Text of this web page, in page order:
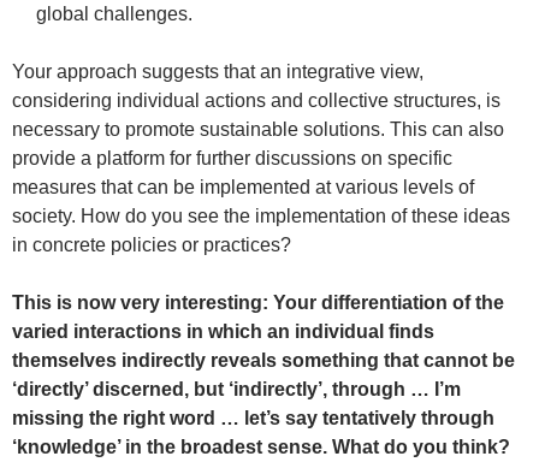
global challenges.
Your approach suggests that an integrative view,
considering individual actions and collective structures, is
necessary to promote sustainable solutions. This can also
provide a platform for further discussions on specific
measures that can be implemented at various levels of
society. How do you see the implementation of these ideas
in concrete policies or practices?
This is now very interesting: Your differentiation of the
varied interactions in which an individual finds
themselves indirectly reveals something that cannot be
‘directly’ discerned, but ‘indirectly’, through … I’m
missing the right word … let’s say tentatively through
‘knowledge’ in the broadest sense. What do you think?